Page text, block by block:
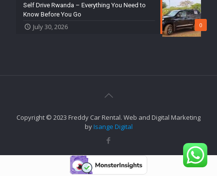
0
Self Drive Rwanda – Everything You Need to
Know Before You Go
July 30, 2026
Copyright © 2023 Freddy Car Rental. Web and Digital Marketing
byIsange Digital